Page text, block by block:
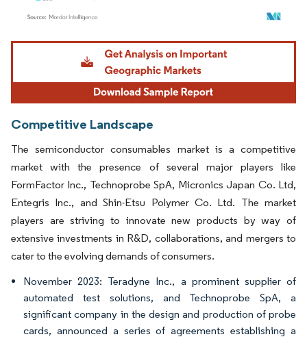
Image © Mordor Intelligence. Reuse requires attribution under CC BY 4.0.
Competitive Landscape
The semiconductor consumables market is a competitive
market with the presence of several major players like
FormFactor Inc., Technoprobe SpA, Micronics Japan Co. Ltd,
Entegris Inc., and Shin-Etsu Polymer Co. Ltd. The market
players are striving to innovate new products by way of
extensive investments in R&D, collaborations, and mergers to
cater to the evolving demands of consumers.
November 2023: Teradyne Inc., a prominent supplier of
automated test solutions, and Technoprobe SpA, a
significant company in the design and production of probe
cards, announced a series of agreements establishing a